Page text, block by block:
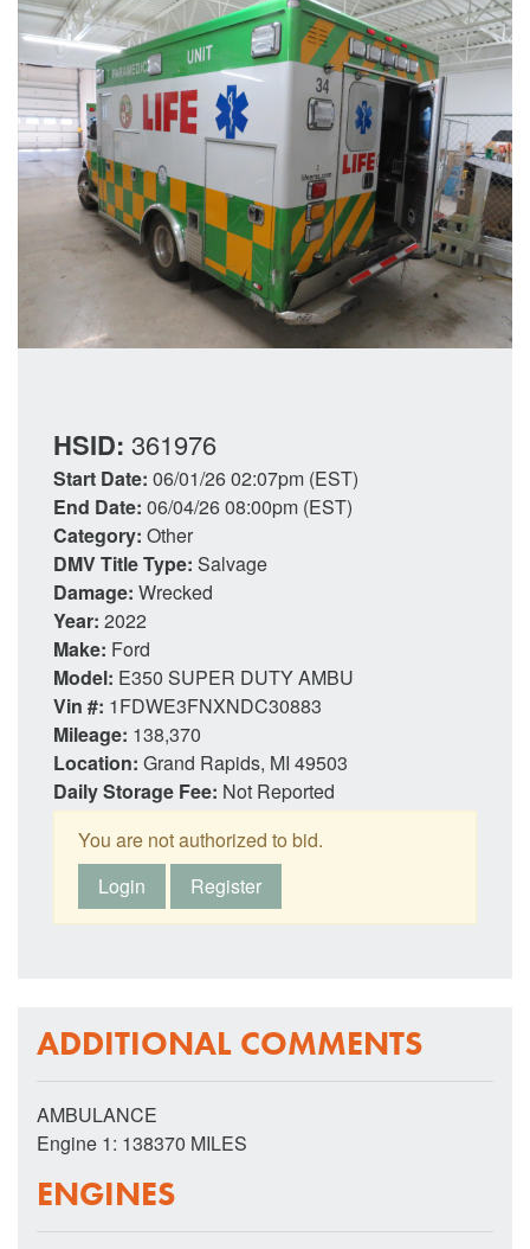
HSID: 361976
Start Date: 06/01/26 02:07pm (EST)
End Date: 06/04/26 08:00pm (EST)
Category: Other
DMV Title Type: Salvage
Damage: Wrecked
Year: 2022
Make: Ford
Model: E350 SUPER DUTY AMBU
Vin #: 1FDWE3FNXNDC30883
Mileage: 138,370
Location: Grand Rapids, MI 49503
Daily Storage Fee: Not Reported
You are not authorized to bid.
Login
Register
ADDITIONAL COMMENTS
AMBULANCE
Engine 1: 138370 MILES
ENGINES